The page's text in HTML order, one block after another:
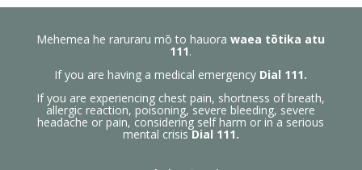
Mehemea he raruraru mō to hauorawaea tōtika atu
111.
If you are having a medical emergency Dial 111.
If you are experiencing chest pain, shortness of breath,
allergic reaction, poisoning, severe bleeding, severe
headache or pain, considering self harm or in a serious
mental crisisDial 111.